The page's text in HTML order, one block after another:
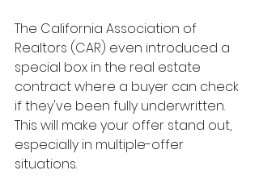
The California Association of
Realtors (CAR) even introduced a
special box in the real estate
contract where a buyer can check
if they've been fully underwritten.
This will make your offer stand out,
especially in multiple-offer
situations.